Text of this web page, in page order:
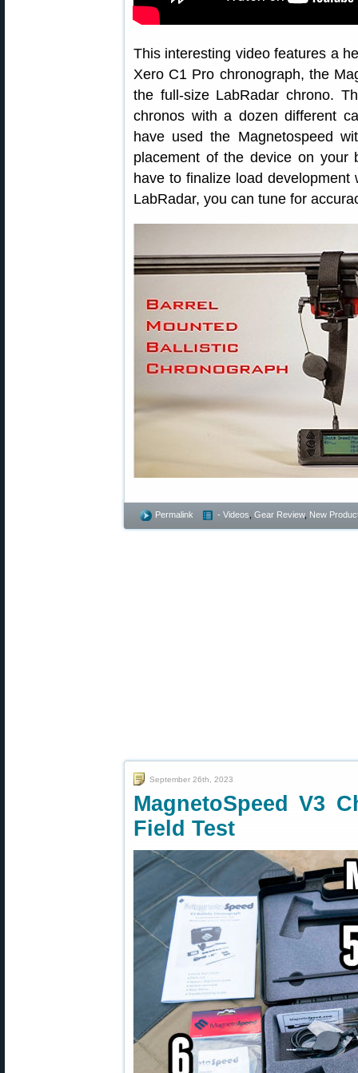
This interesting video features a
Xero C1 Pro chronograph, the
the full-size LabRadar chrono.
chronos with a dozen different
have used the Magnetospeed
placement of the device on your
have to finalize load
LabRadar, you can tune for
Permalink - Videos Gear Review, New
September 26th, 2023
MagnetoSpeed V3
Field Test